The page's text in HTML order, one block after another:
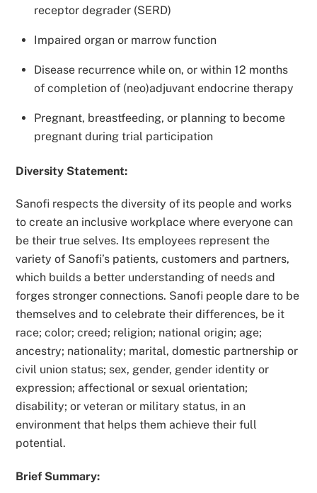
receptor degrader (SERD)
Impaired organ or marrow function
Disease recurrence while on, or within 12 months
of completion of (neo)adjuvant endocrine therapy
Pregnant, breastfeeding, or planning to become
pregnant during trial participation
Diversity Statement:
Sanofi respects the diversity of its people and works
to create an inclusive workplace where everyone can
be their true selves. Its employees represent the
variety of Sanofi’s patients, customers and partners,
which builds a better understanding of needs and
forges stronger connections. Sanofi people dare to be
themselves and to celebrate their differences, be it
race; color; creed; religion; national origin; age;
ancestry; nationality; marital, domestic partnership or
civil union status; sex, gender, gender identity or
expression; affectional or sexual orientation;
disability; or veteran or military status, in an
environment that helps them achieve their full
potential.
Brief Summary: